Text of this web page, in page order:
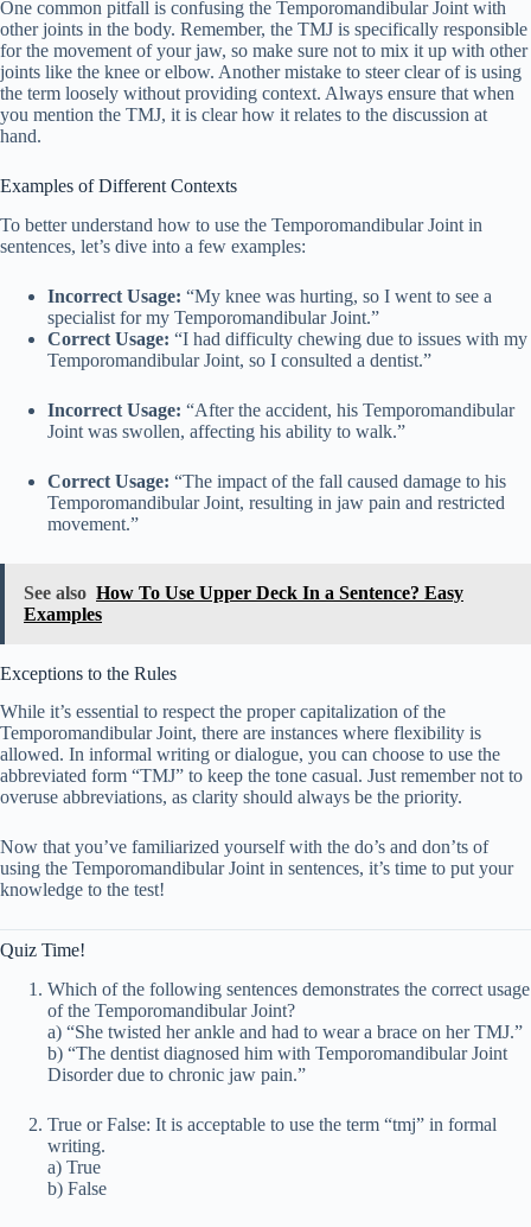
One common pitfall is confusing the Temporomandibular Joint with
other joints in the body. Remember, the TMJ is specifically responsible
for the movement of your jaw, so make sure not to mix it up with other
joints like the knee or elbow. Another mistake to steer clear of is using
the term loosely without providing context. Always ensure that when
you mention the TMJ, it is clear how it relates to the discussion at
hand.
Examples of Different Contexts
To better understand how to use the Temporomandibular Joint in
sentences, let’s dive into a few examples:
Incorrect Usage: “My knee was hurting, so I went to see a
specialist for my Temporomandibular Joint.”
Correct Usage: “I had difficulty chewing due to issues with my
Temporomandibular Joint, so I consulted a dentist.”
Incorrect Usage: “After the accident, his Temporomandibular
Joint was swollen, affecting his ability to walk.”
Correct Usage: “The impact of the fall caused damage to his
Temporomandibular Joint, resulting in jaw pain and restricted
movement.”
See also How To Use Upper Deck In a Sentence? Easy
Examples
Exceptions to the Rules
While it’s essential to respect the proper capitalization of the
Temporomandibular Joint, there are instances where flexibility is
allowed. In informal writing or dialogue, you can choose to use the
abbreviated form “TMJ” to keep the tone casual. Just remember not to
overuse abbreviations, as clarity should always be the priority.
Now that you’ve familiarized yourself with the do’s and don’ts of
using the Temporomandibular Joint in sentences, it’s time to put your
knowledge to the test!
Quiz Time!
Which of the following sentences demonstrates the correct usage
of the Temporomandibular Joint?
a) “She twisted her ankle and had to wear a brace on her TMJ.”
b) “The dentist diagnosed him with Temporomandibular Joint
Disorder due to chronic jaw pain.”
True or False: It is acceptable to use the term “tmj” in formal
writing.
a) True
b) False